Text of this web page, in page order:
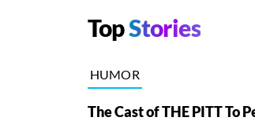
TopStories
HUMOR
The Cast of THE PITT To